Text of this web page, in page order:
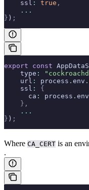
    ssl
: true ,
    ...
} ) ;
export const
    type
:
    url
: process . env .
    ssl
:
{
      ca
: process . env
    },
    ...
} ) ;
Where CA_CERT is an
.